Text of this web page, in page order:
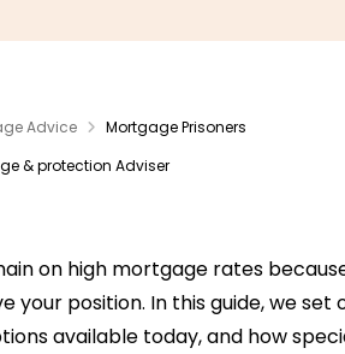
Advice Mortgage Prisoners
& protection Adviser
on high mortgage rates
your position. In this guide, we
available today, and how